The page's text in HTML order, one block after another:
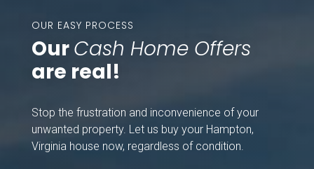
OUR EASY PROCESS
OurCash Home Offers
are real!
Stop the frustration and inconvenience of your
unwanted property. Let us buy your Hampton,
Virginia house now, regardless of condition.